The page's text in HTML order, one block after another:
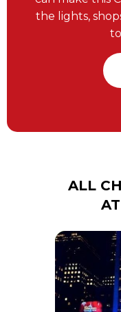
the lights,
ALL